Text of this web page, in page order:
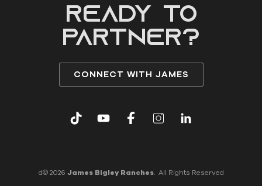
READY to
partner?
CONNECT WITH JAMES
d© 2026 James Bigley Ranches. All Rights Reserved